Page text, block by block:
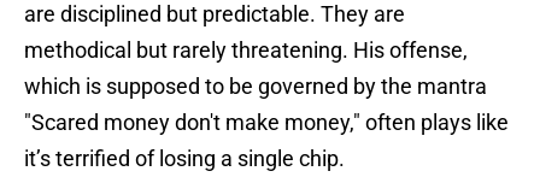
are disciplined but predictable. They are
methodical but rarely threatening. His offense,
which is supposed to be governed by the mantra
"Scared money don't make money," often plays like
it’s terrified of losing a single chip.